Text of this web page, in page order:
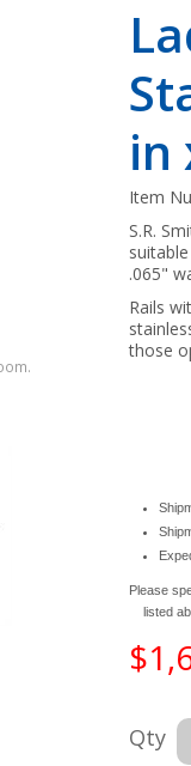
in
Item
S.R.
.065"
Rails
those
Please
listed
Qty